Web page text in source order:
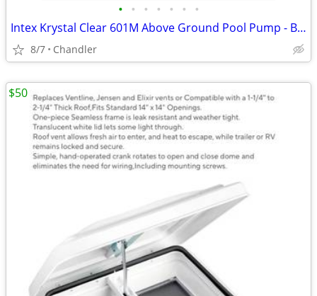
• • • • • • •
Intex Krystal Clear 601M Above Ground Pool Pump - Brand new - Down from $120
8/7 Chandler
$50